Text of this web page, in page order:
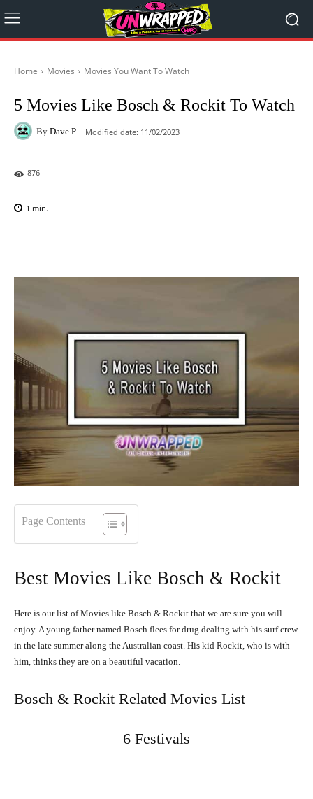
Home Movies Movies You Want To Watch
5 Movies Like Bosch & Rockit To Watch
By Dave P Modified date: 11/02/2023
876
1 min.
Page Contents
Best Movies Like Bosch & Rockit
Here is our list of Movies like Bosch & Rockit that we are sure you will
enjoy. A young father named Bosch flees for drug dealing with his surf crew
in the late summer along the Australian coast. His kid Rockit, who is with
him, thinks they are on a beautiful vacation.
Bosch & Rockit Related Movies List
6 Festivals